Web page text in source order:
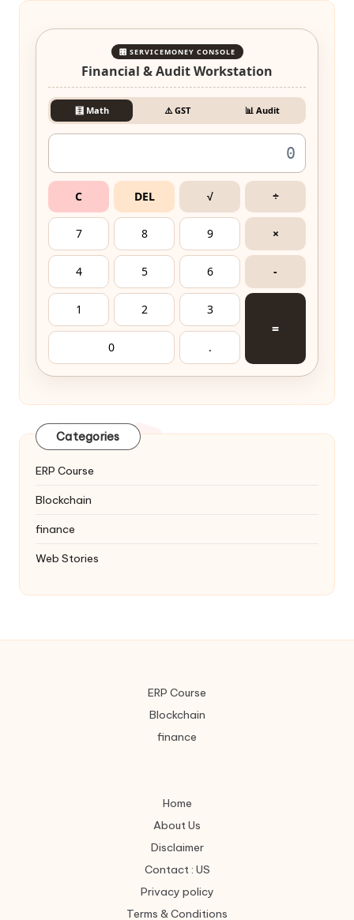
🎛️ SERVICEMONEY CONSOLE
Financial & Audit Workstation
🧮 Math ⚠️ GST 📊 Audit
C DEL √ ÷
7 8 9 ×
4 5 6 -
1 2 3
=
0 .
Categories
ERP Course
Blockchain
finance
Web Stories
ERP Course
Blockchain
finance
Home
About Us
Disclaimer
Contact : US
Privacy policy
Terms & Conditions